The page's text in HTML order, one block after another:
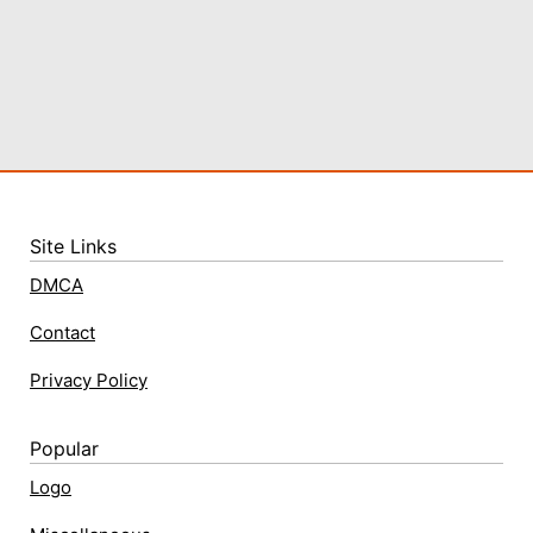
Site Links
DMCA
Contact
Privacy Policy
Popular
Logo